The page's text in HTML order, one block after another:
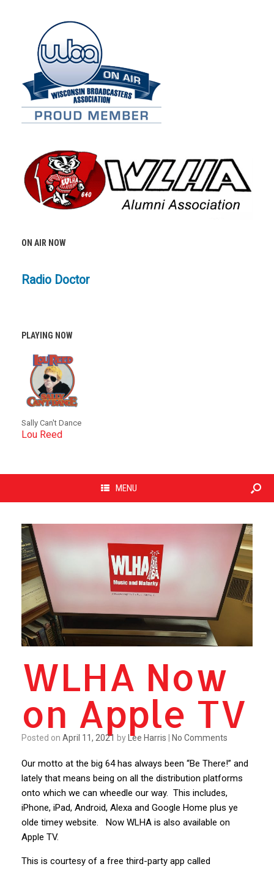
ON AIR NOW
Radio Doctor
PLAYING NOW
Sally Can't Dance
Lou Reed
MENU
WLHA Now
on Apple TV
Posted on April 11, 2021 by Lee Harris No Comments
Our motto at the big 64 has always been “Be There!” and
lately that means being on all the distribution platforms
onto which we can wheedle our way. This includes,
iPhone, iPad, Android, Alexa and Google Home plus ye
olde timey website. Now WLHA is also available on
Apple TV.
This is courtesy of a free third-party app called